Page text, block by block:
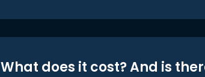
What does it cost? And is